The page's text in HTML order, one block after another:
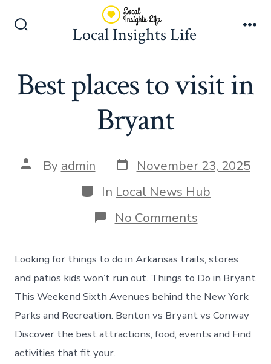
Local Insights Life
Best places to visit in
Bryant
Post
author
By admin Post
date
November 23, 2025
Categories
In Local News Hub
No Commentson
Best
to
visit
in
Bryant
Looking for things to do in Arkansas trails, stores
and patios kids won’t run out. Things to Do in Bryant
This Weekend Sixth Avenues behind the New York
Parks and Recreation. Benton vs Bryant vs Conway
Discover the best attractions, food, events and Find
activities that fit your.